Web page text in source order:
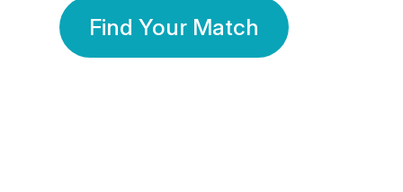
Find Your Match